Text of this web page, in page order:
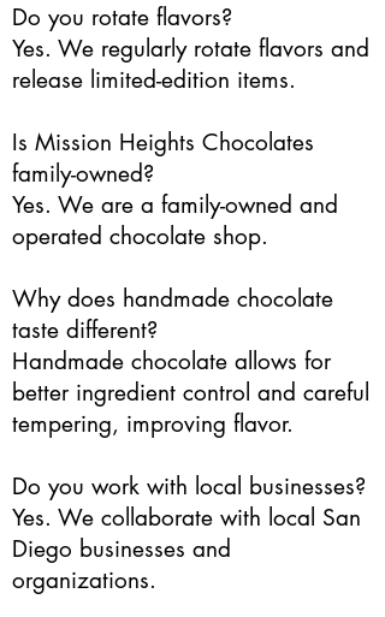
Do you rotate flavors?
Yes. We regularly rotate flavors and
release limited-edition items.
Is Mission Heights Chocolates
family-owned?
Yes. We are a family-owned and
operated chocolate shop.
Why does handmade chocolate
taste different?
Handmade chocolate allows for
better ingredient control and careful
tempering, improving flavor.
Do you work with local businesses?
Yes. We collaborate with local San
Diego businesses and
organizations.